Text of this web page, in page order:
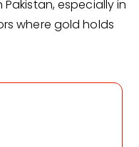
especially in
where gold holds